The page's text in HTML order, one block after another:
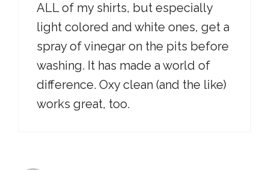
ALL of my shirts, but especially
light colored and white ones, get a
spray of vinegar on the pits before
washing. It has made a world of
difference. Oxy clean (and the like)
works great, too.